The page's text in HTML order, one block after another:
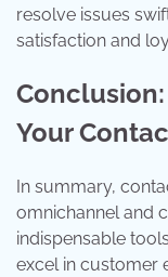
resolve issues
satisfaction and
Your
In summary,
omnichannel and
indispensable
excel in customer